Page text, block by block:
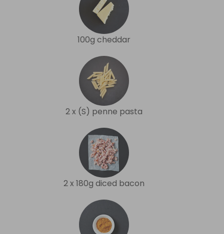
100g cheddar
2 x (S) penne pasta
2 x 180g diced bacon